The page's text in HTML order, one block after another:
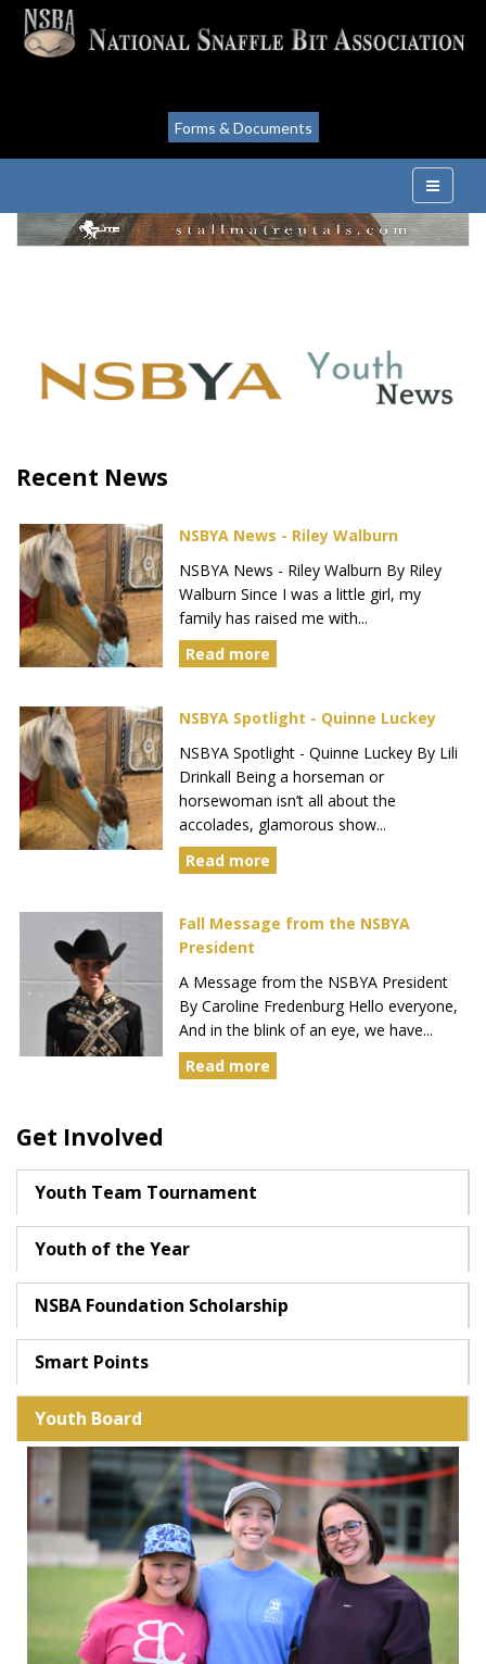
Forms & Documents
Recent News
NSBYA News - Riley Walburn
NSBYA News - Riley Walburn By Riley
Walburn Since I was a little girl, my
family has raised me with...
Read more
NSBYA Spotlight - Quinne Luckey
NSBYA Spotlight - Quinne Luckey By Lili
Drinkall Being a horseman or
horsewoman isn’t all about the
accolades, glamorous show...
Read more
Fall Message from the NSBYA
President
A Message from the NSBYA President
By Caroline Fredenburg Hello everyone,
And in the blink of an eye, we have...
Read more
Get Involved
Youth Team Tournament
Youth of the Year
NSBA Foundation Scholarship
Smart Points
Youth Board